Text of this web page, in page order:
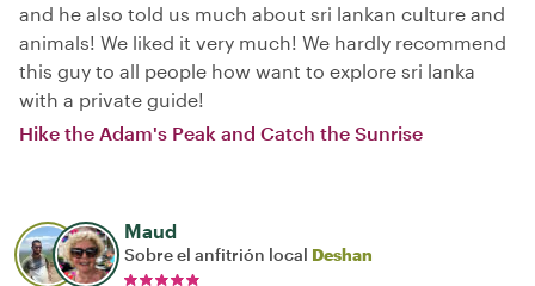
and he also told us much about sri lankan culture and
animals! We liked it very much! We hardly recommend
this guy to all people how want to explore sri lanka
with a private guide!
Hike the Adam's Peak and Catch the Sunrise
Maud
Sobre el anfitrión local Deshan